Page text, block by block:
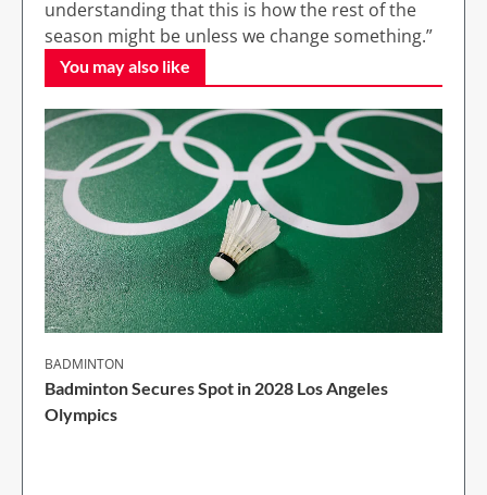
understanding that this is how the rest of the
season might be unless we change something.”
You may also like
BADMINTON
Badminton Secures Spot in 2028 Los Angeles
Olympics